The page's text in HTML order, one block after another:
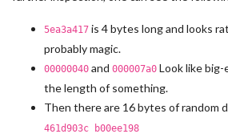
5ea3a417 is 4 bytes long and looks
probably magic.
00000040 and 000007a0 Look like
the length of something.
Then there are 16 bytes of random
461d903c b00ee198